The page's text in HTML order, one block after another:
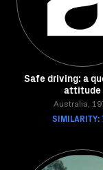
Safe driving: a
attitude
Australia,
SIMILARITY: